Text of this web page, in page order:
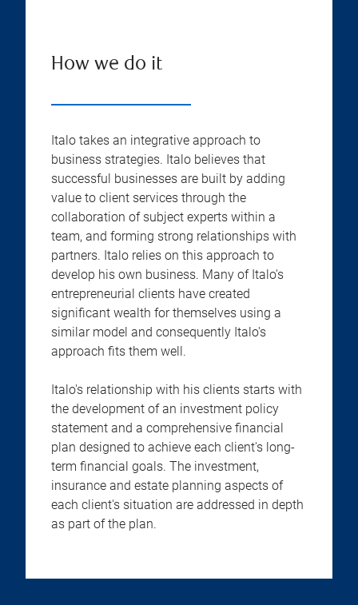
How we do it
Italo takes an integrative approach to
business strategies. Italo believes that
successful businesses are built by adding
value to client services through the
collaboration of subject experts within a
team, and forming strong relationships with
partners. Italo relies on this approach to
develop his own business. Many of Italo's
entrepreneurial clients have created
significant wealth for themselves using a
similar model and consequently Italo's
approach fits them well.
Italo's relationship with his clients starts with
the development of an investment policy
statement and a comprehensive financial
plan designed to achieve each client's long-
term financial goals. The investment,
insurance and estate planning aspects of
each client's situation are addressed in depth
as part of the plan.